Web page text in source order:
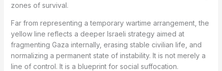
zones of survival.
Far from representing a temporary wartime arrangement, the
yellow line reflects a deeper Israeli strategy aimed at
fragmenting Gaza internally, erasing stable civilian life, and
normalizing a permanent state of instability. It is not merely a
line of control. It is a blueprint for social suffocation.